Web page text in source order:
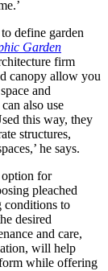
define garden
Garden
firm
canopy allow you
and
also use
this way, they
structures,
he says.
option for
pleached
conditions to
desired
and care,
will help
form while offering